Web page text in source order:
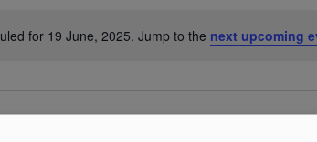
for 19 June, 2025. Jump to the next upcoming